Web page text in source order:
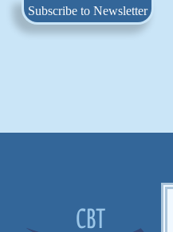
Subscribe to Newsletter